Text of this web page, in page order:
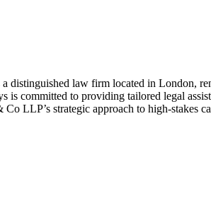
distinguished law firm located in London,
is committed to providing tailored legal
Co LLP’s strategic approach to high-stakes